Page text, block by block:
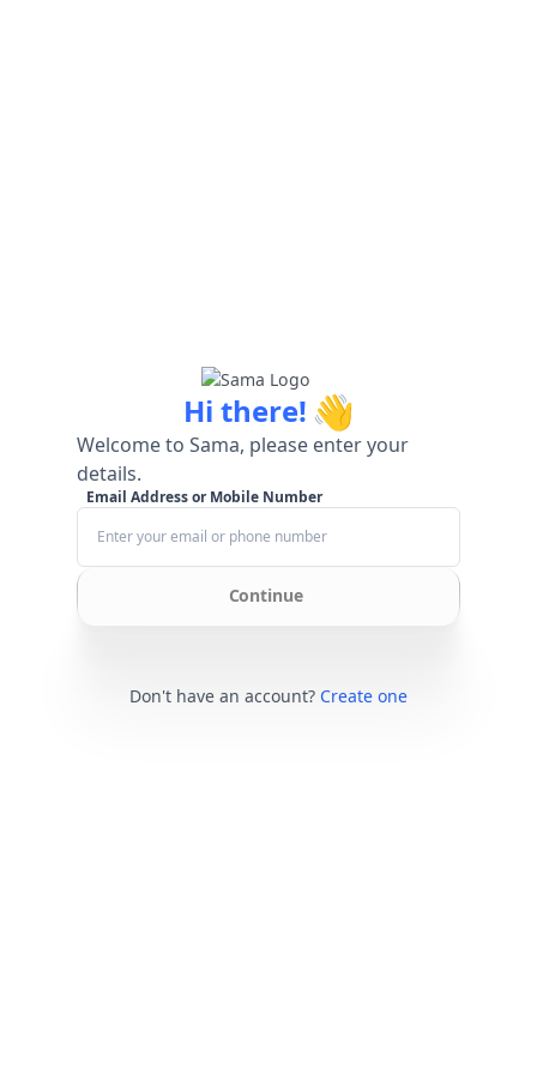
Hi there! 👋
Welcome to Sama, please enter your
details.
Email Address or Mobile Number
Continue
Don't have an account? Create one